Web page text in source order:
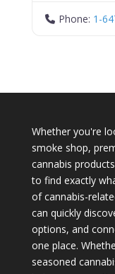
Phone: 1-
Whether you're
smoke shop,
cannabis
to find exactly
of cannabis-
can quickly
options, and
one place.
seasoned